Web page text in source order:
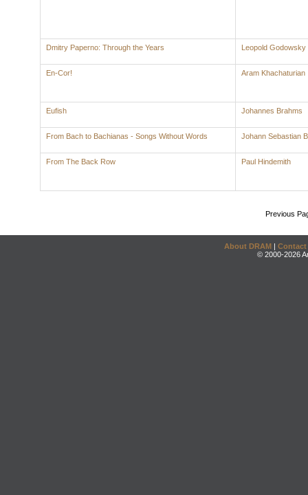
Dmitry Paperno: Through the Years Leopold Godowsky
En-Cor! Aram Khachaturian
Eufish Johannes Brahms
From Bach to Bachianas - Songs Without Words Johann Sebastian
From The Back Row Paul Hindemith
Previous
About DRAM | Contact
© 2000-2026